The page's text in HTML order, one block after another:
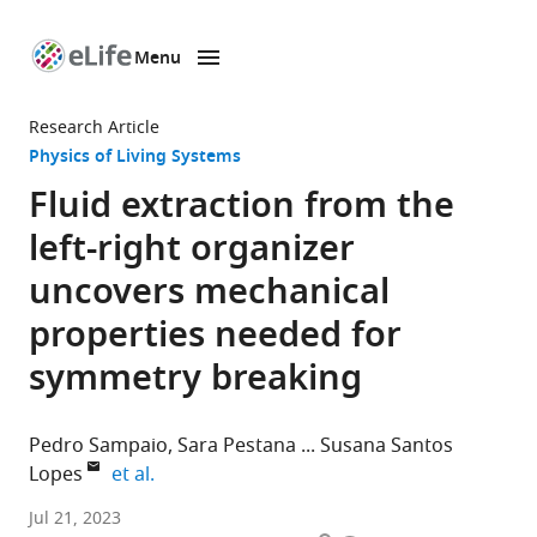
page
Menu
Research Article
Physics of Living Systems
Fluid extraction from the
left-right organizer
uncovers mechanical
properties needed for
symmetry breaking
Pedro Sampaio Sara Pestana
Susana Santos
Lopes
et al.
CEDOC,
Jul 21, 2023